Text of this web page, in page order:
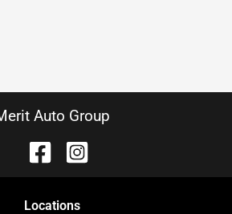
Auto Group
Locations